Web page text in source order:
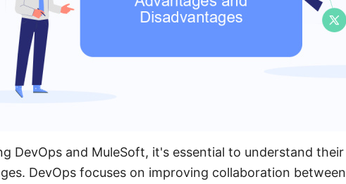
DevOps and MuleSoft, it's essential to understand
DevOps focuses on improving collaboration